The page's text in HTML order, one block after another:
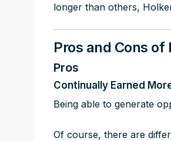
longer than others,
Pros and Cons of
Pros
Continually Earned
Being able to generate
Of course, there are